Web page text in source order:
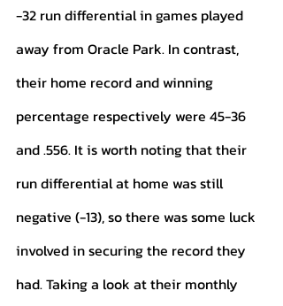
-32 run differential in games played
away from Oracle Park. In contrast,
their home record and winning
percentage respectively were 45-36
and .556. It is worth noting that their
run differential at home was still
negative (-13), so there was some luck
involved in securing the record they
had. Taking a look at their monthly